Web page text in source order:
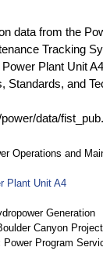
data from the
Tracking
Plant Unit
Standards, and
data/
Operations and
Plant Unit A4
Generation
Canyon Project
Power Program